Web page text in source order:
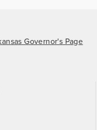
Governor's Page